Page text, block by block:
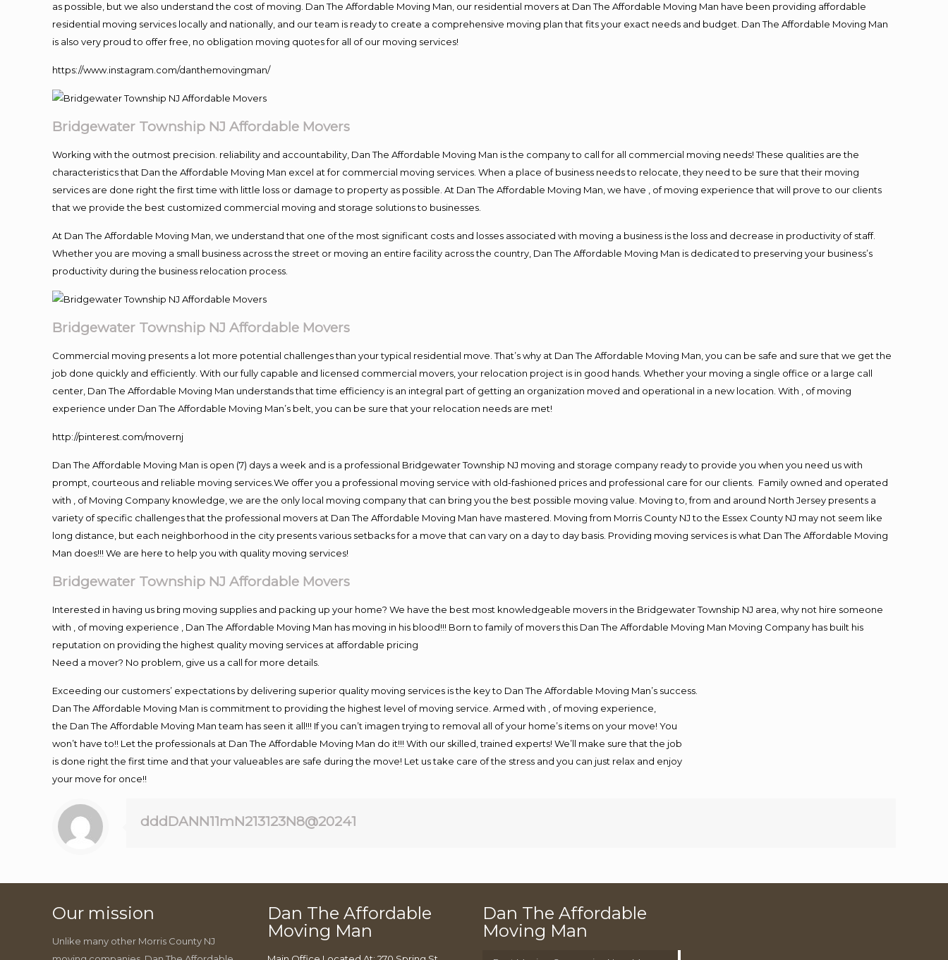
as possible, but we also understand the cost of moving. Dan The Affordable Moving Man, our residential movers at Dan The Affordable Moving Man have been providing affordable
residential moving services locally and nationally, and our team is ready to create a comprehensive moving plan that fits your exact needs and budget. Dan The Affordable Moving Man
is also very proud to offer free, no obligation moving quotes for all of our moving services!
https://www.instagram.com/danthemovingman/
Bridgewater Township NJ Affordable Movers
Working with the outmost precision. reliability and accountability, Dan The Affordable Moving Man is the company to call for all commercial moving needs! These qualities are the
characteristics that Dan the Affordable Moving Man excel at for commercial moving services. When a place of business needs to relocate, they need to be sure that their moving
services are done right the first time with little loss or damage to property as possible. At Dan The Affordable Moving Man, we have , of moving experience that will prove to our clients
that we provide the best customized commercial moving and storage solutions to businesses.
At Dan The Affordable Moving Man, we understand that one of the most significant costs and losses associated with moving a business is the loss and decrease in productivity of staff.
Whether you are moving a small business across the street or moving an entire facility across the country, Dan The Affordable Moving Man is dedicated to preserving your business’s
productivity during the business relocation process.
Bridgewater Township NJ Affordable Movers
Commercial moving presents a lot more potential challenges than your typical residential move. That’s why at Dan The Affordable Moving Man, you can be safe and sure that we get the
job done quickly and efficiently. With our fully capable and licensed commercial movers, your relocation project is in good hands. Whether your moving a single office or a large call
center, Dan The Affordable Moving Man understands that time efficiency is an integral part of getting an organization moved and operational in a new location. With , of moving
experience under Dan The Affordable Moving Man’s belt, you can be sure that your relocation needs are met!
http://pinterest.com/movernj
Dan The Affordable Moving Man is open (7) days a week and is a professional Bridgewater Township NJ moving and storage company ready to provide you when you need us with
prompt, courteous and reliable moving services.We offer you a professional moving service with old-fashioned prices and professional care for our clients. Family owned and operated
with , of Moving Company knowledge, we are the only local moving company that can bring you the best possible moving value. Moving to, from and around North Jersey presents a
variety of specific challenges that the professional movers at Dan The Affordable Moving Man have mastered. Moving from Morris County NJ to the Essex County NJ may not seem like
long distance, but each neighborhood in the city presents various setbacks for a move that can vary on a day to day basis. Providing moving services is what Dan The Affordable Moving
Man does!!! We are here to help you with quality moving services!
Bridgewater Township NJ Affordable Movers
Interested in having us bring moving supplies and packing up your home? We have the best most knowledgeable movers in the Bridgewater Township NJ area, why not hire someone
with , of moving experience , Dan The Affordable Moving Man has moving in his blood!!! Born to family of movers this Dan The Affordable Moving Man Moving Company has built his
reputation on providing the highest quality moving services at affordable pricing
Need a mover? No problem, give us a call for more details.
Exceeding our customers’ expectations by delivering superior quality moving services is the key to Dan The Affordable Moving Man’s success.
Dan The Affordable Moving Man is commitment to providing the highest level of moving service. Armed with , of moving experience,
the Dan The Affordable Moving Man team has seen it all!!! If you can’t imagen trying to removal all of your home’s items on your move! You
won’t have to!! Let the professionals at Dan The Affordable Moving Man do it!!! With our skilled, trained experts! We’ll make sure that the job
is done right the first time and that your valueables are safe during the move! Let us take care of the stress and you can just relax and enjoy
your move for once!!
dddDANN11mN213123N8@20241
Our mission
Unlike many other Morris County NJ
Dan The Affordable
Moving Man
Dan The Affordable
Moving Man